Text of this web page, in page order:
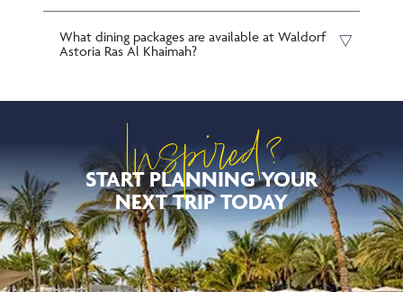
What dining packages are available at Waldorf
Astoria Ras Al Khaimah?
Inspired?
START PLANNING YOUR
NEXT TRIP TODAY